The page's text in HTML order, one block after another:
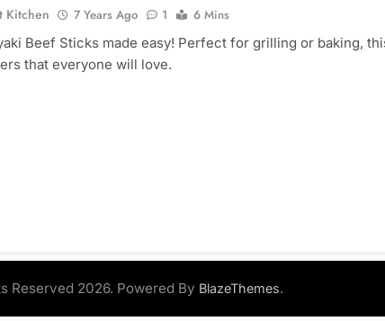
Kitchen 7 Years Ago 1
6 Mins
Beef Sticks made easy! Perfect for grilling or baking,
that everyone will love.
Reserved 2026. Powered By BlazeThemes.